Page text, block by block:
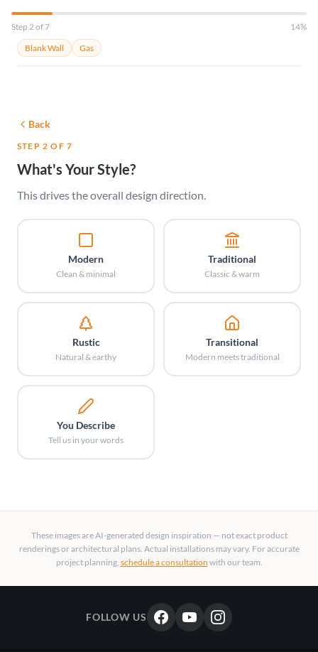
Step 2 of 7
14%
Blank Wall
Gas
Back
STEP 2 OF 7
What's Your Style?
This drives the overall design direction.
Modern
Clean & minimal
Traditional
Classic & warm
Rustic
Natural & earthy
Transitional
Modern meets traditional
You Describe
Tell us in your words
These images are AI-generated design inspiration — not exact product
renderings or architectural plans. Actual installations may vary. For accurate
project planning, schedule a consultation with our team.
FOLLOW US